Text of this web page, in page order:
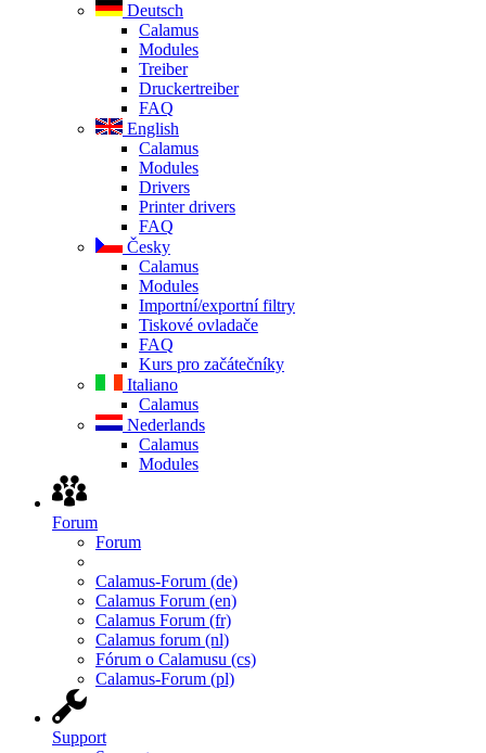
Deutsch
Calamus
Modules
Treiber
Druckertreiber
FAQ
English
Calamus
Modules
Drivers
Printer drivers
FAQ
Česky
Calamus
Modules
Importní/exportní filtry
Tiskové ovladače
FAQ
Kurs pro začátečníky
Italiano
Calamus
Nederlands
Calamus
Modules
Forum
Forum
Calamus-Forum (de)
Calamus Forum (en)
Calamus Forum (fr)
Calamus forum (nl)
Fórum o Calamusu (cs)
Calamus-Forum (pl)
Support